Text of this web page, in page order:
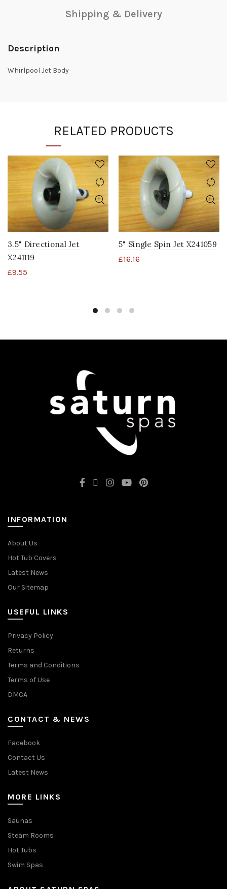
Shipping & Delivery
Description
Whirlpool Jet Body
RELATED PRODUCTS
3.5" Directional Jet
X241119
£9.55
5" Single Spin Jet X241059
£16.16
INFORMATION
About Us
Hot Tub Covers
Latest News
Our Sitemap
USEFUL LINKS
Privacy Policy
Returns
Terms and Conditions
Terms of Use
DMCA
CONTACT & NEWS
Facebook
Contact Us
Latest News
MORE LINKS
Saunas
Steam Rooms
Hot Tubs
Swim Spas